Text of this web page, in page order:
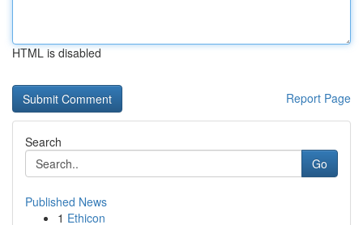
HTML is disabled
Report Page
Search
Go
Published News
1 Ethicon